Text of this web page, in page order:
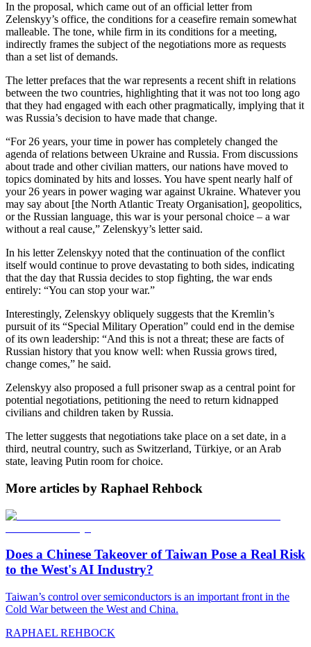
In the proposal, which came out of an official letter from
Zelenskyy’s office, the conditions for a ceasefire remain somewhat
malleable. The tone, while firm in its conditions for a meeting,
indirectly frames the subject of the negotiations more as requests
than a set list of demands.
The letter prefaces that the war represents a recent shift in relations
between the two countries, highlighting that it was not too long ago
that they had engaged with each other pragmatically, implying that it
was Russia’s decision to have made that change.
“For 26 years, your time in power has completely changed the
agenda of relations between Ukraine and Russia. From discussions
about trade and other civilian matters, our nations have moved to
topics dominated by hits and losses. You have spent nearly half of
your 26 years in power waging war against Ukraine. Whatever you
may say about [the North Atlantic Treaty Organisation], geopolitics,
or the Russian language, this war is your personal choice – a war
without a real cause,” Zelenskyy’s letter said.
In his letter Zelenskyy noted that the continuation of the conflict
itself would continue to prove devastating to both sides, indicating
that the day that Russia decides to stop fighting, the war ends
entirely: “You can stop your war.”
Interestingly, Zelenskyy obliquely suggests that the Kremlin’s
pursuit of its “Special Military Operation” could end in the demise
of its own leadership: “And this is not a threat; these are facts of
Russian history that you know well: when Russia grows tired,
change comes,” he said.
Zelenskyy also proposed a full prisoner swap as a central point for
potential negotiations, petitioning the need to return kidnapped
civilians and children taken by Russia.
The letter suggests that negotiations take place on a set date, in a
third, neutral country, such as Switzerland, Türkiye, or an Arab
state, leaving Putin room for choice.
More articles by Raphael Rehbock
Does a Chinese Takeover of Taiwan Pose a Real Risk
to the West's AI Industry?
Taiwan’s control over semiconductors is an important front in the
Cold War between the West and China.
RAPHAEL REHBOCK